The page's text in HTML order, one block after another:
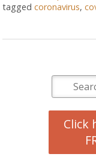
taggedcoronavirus,
Click